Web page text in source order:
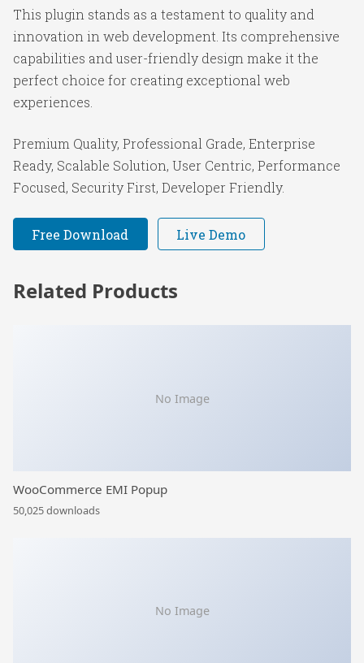
This plugin stands as a testament to quality and
innovation in web development. Its comprehensive
capabilities and user-friendly design make it the
perfect choice for creating exceptional web
experiences.
Premium Quality, Professional Grade, Enterprise
Ready, Scalable Solution, User Centric, Performance
Focused, Security First, Developer Friendly.
Free Download Live Demo
Related Products
No Image
WooCommerce EMI Popup
50,025 downloads
No Image